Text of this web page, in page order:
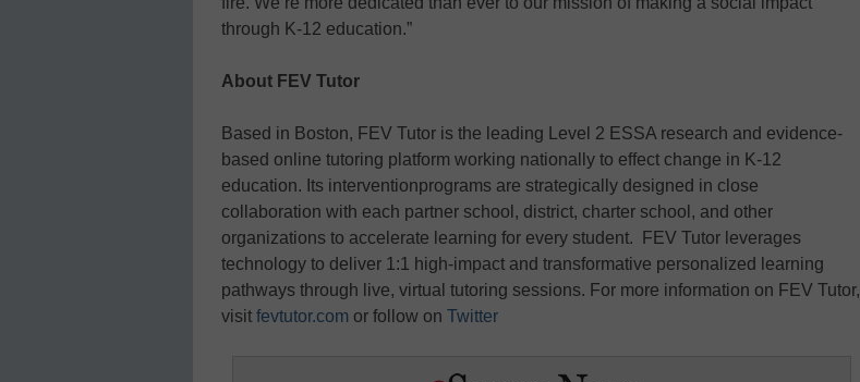
through K-12 education.”
About FEV Tutor
Based in Boston, FEV Tutor is the leading Level 2 ESSA research and evidence-
based online tutoring platform working nationally to effect change in K-12
education. Its interventionprograms are strategically designed in close
collaboration with each partner school, district, charter school, and other
organizations to accelerate learning for every student. FEV Tutor leverages
technology to deliver 1:1 high-impact and transformative personalized learning
pathways through live, virtual tutoring sessions. For more information on FEV Tutor,
visit fevtutor.com or follow on Twitter